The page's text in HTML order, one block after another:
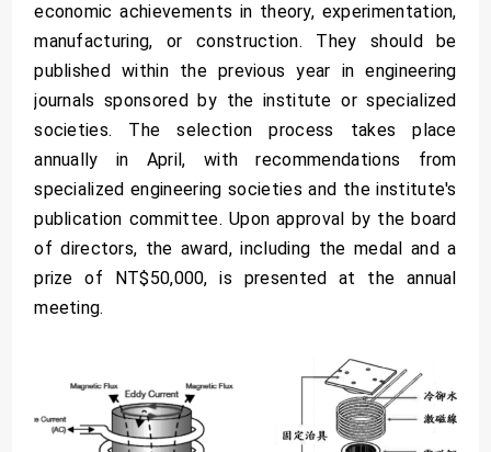
economic achievements in theory, experimentation,
manufacturing, or construction. They should be
published within the previous year in engineering
journals sponsored by the institute or specialized
societies. The selection process takes place
annually in April, with recommendations from
specialized engineering societies and the institute's
publication committee. Upon approval by the board
of directors, the award, including the medal and a
prize of NT$50,000, is presented at the annual
meeting.